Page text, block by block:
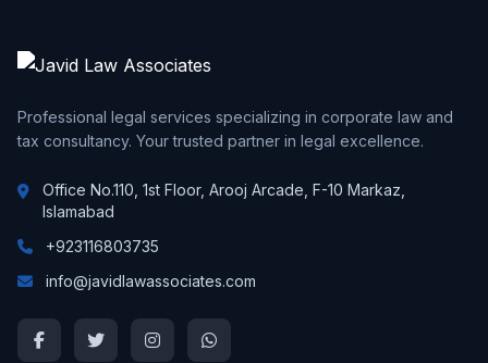
Professional legal services specializing in corporate law and
tax consultancy. Your trusted partner in legal excellence.
Office No.110, 1st Floor, Arooj Arcade, F-10 Markaz,
Islamabad
+923116803735
info@javidlawassociates.com